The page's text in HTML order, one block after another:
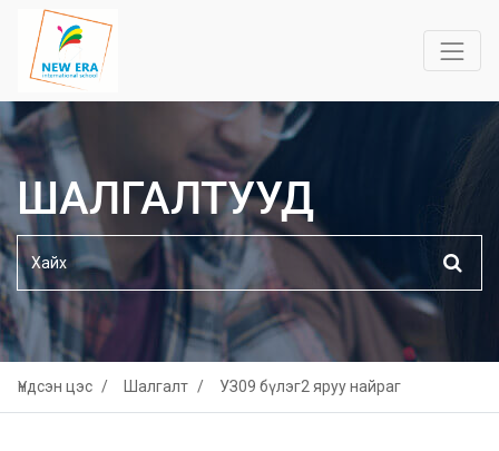
ШАЛГАЛТУУД
Үндсэн цэс Шалгалт УЗ09 бүлэг2 яруу найраг